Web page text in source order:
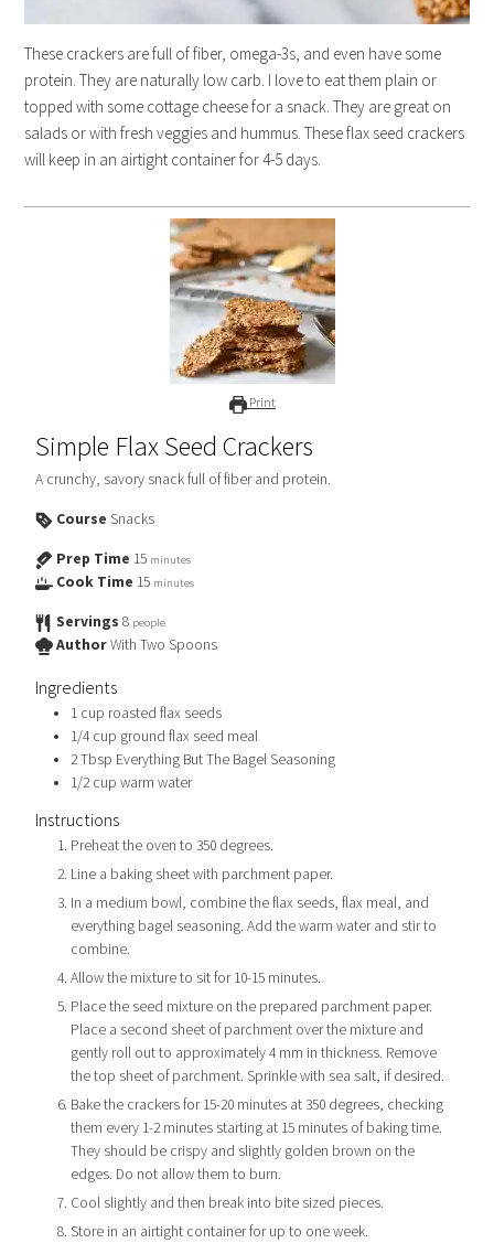
These crackers are full of fiber, omega-3s, and even have some
protein. They are naturally low carb. I love to eat them plain or
topped with some cottage cheese for a snack. They are great on
salads or with fresh veggies and hummus. These flax seed crackers
will keep in an airtight container for 4-5 days.
Print
Simple Flax Seed Crackers
A crunchy, savory snack full of fiber and protein.
Course Snacks
Prep Time 15 minutes
Cook Time 15 minutes
Servings 8 people
AuthorWith Two Spoons
Ingredients
1 cup roasted flax seeds
1/4 cup ground flax seed meal
2Tbsp Everything But The Bagel Seasoning
1/2 cup warm water
Instructions
Preheat the oven to 350 degrees.
Line a baking sheet with parchment paper.
In a medium bowl, combine the flax seeds, flax meal, and
everything bagel seasoning. Add the warm water and stir to
combine.
Allow the mixture to sit for 10-15 minutes.
Place the seed mixture on the prepared parchment paper.
Place a second sheet of parchment over the mixture and
gently roll out to approximately 4 mm in thickness. Remove
the top sheet of parchment. Sprinkle with sea salt, if desired.
Bake the crackers for 15-20 minutes at 350 degrees, checking
them every 1-2 minutes starting at 15 minutes of baking time.
They should be crispy and slightly golden brown on the
edges. Do not allow them to burn.
Cool slightly and then break into bite sized pieces.
Store in an airtight container for up to one week.